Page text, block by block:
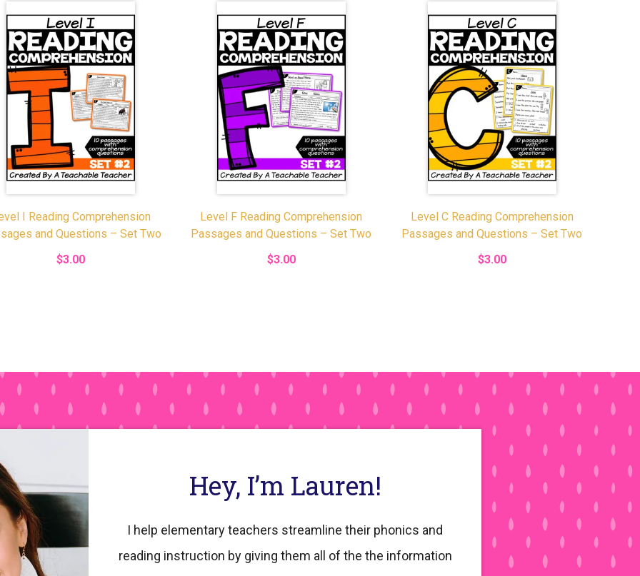
I Reading Comprehension
and Questions – Set Two
$3.00
Level F Reading Comprehension
Passages and Questions – Set Two
$3.00
Level C Reading Comprehension
Passages and Questions – Set Two
$3.00
Hey, I’m Lauren!
I help elementary teachers streamline their phonics and
reading instruction by giving them all of the the information